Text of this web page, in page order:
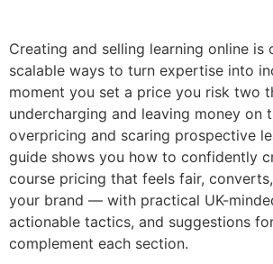
Creating and selling learning online is
scalable ways to turn expertise into
moment you set a price you risk two
undercharging and leaving money on
overpricing and scaring prospective
guide shows you how to confidently
course pricing that feels fair,
your brand — with practical UK-
actionable tactics, and suggestions
complement each section.